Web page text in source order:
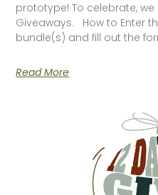
prototype! To celebrate, we
Giveaways. How to Enter
bundle(s) and fill out the
Read More